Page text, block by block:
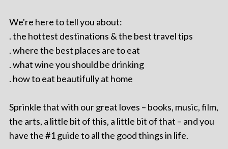
We're here to tell you about:
. the hottest destinations & the best travel tips
. where the best places are to eat
. what wine you should be drinking
. how to eat beautifully at home
Sprinkle that with our great loves – books, music, film,
the arts, a little bit of this, a little bit of that – and you
have the #1 guide to all the good things in life.